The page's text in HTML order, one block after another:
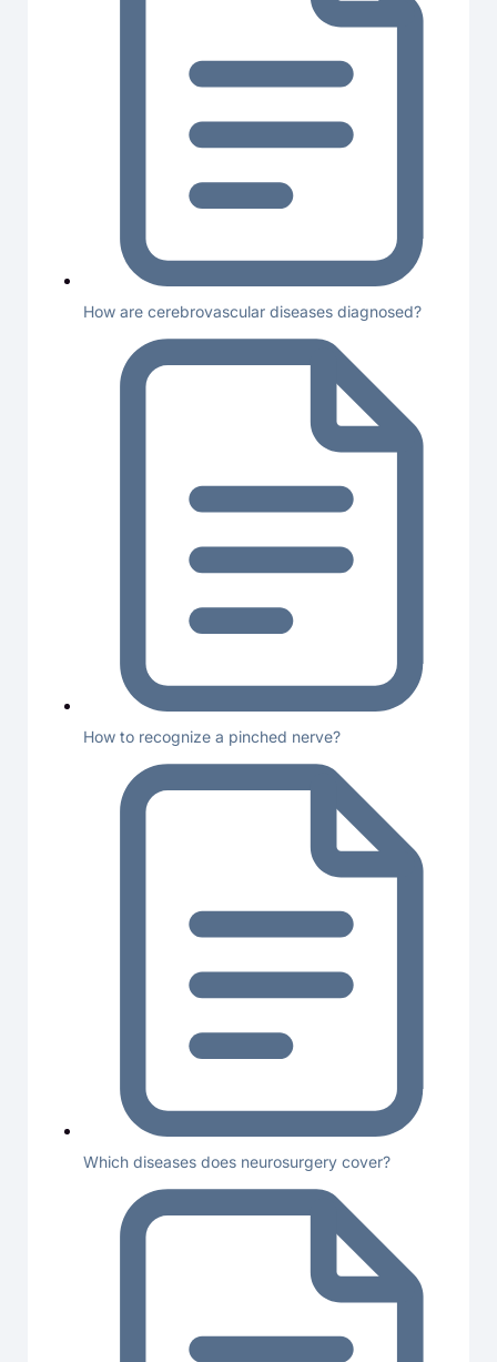
How are cerebrovascular diseases diagnosed?
How to recognize a pinched nerve?
Which diseases does neurosurgery cover?